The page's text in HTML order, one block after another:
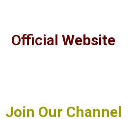
Official Website
Join Our Channel